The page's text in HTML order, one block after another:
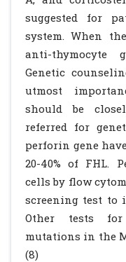
suggested for
system. When
anti-thymocyte
Genetic
utmost
should be
referred for
perforin gene
20-40% of FHL.
cells by flow
screening test to
Other tests
mutations in the
(8)